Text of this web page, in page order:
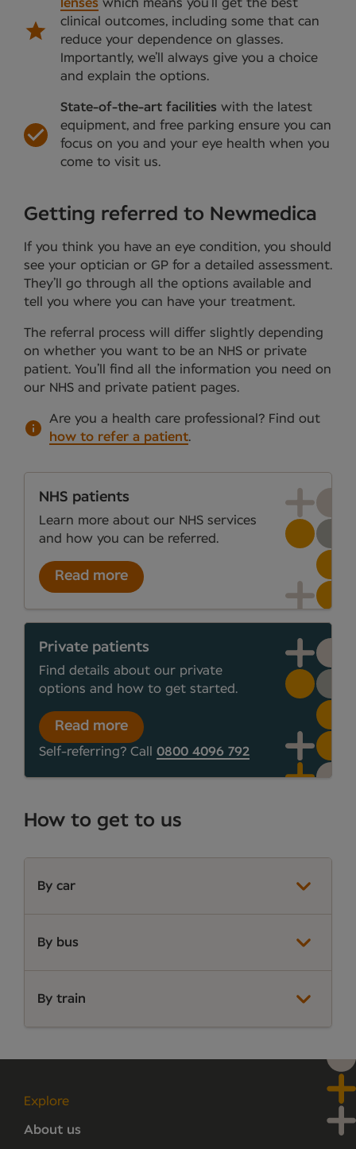
lenses which means you’ll get the best
clinical outcomes, including some that can
reduce your dependence on glasses.
Importantly, we’ll always give you a choice
and explain the options.
State-of-the-art facilities with the latest
equipment, and free parking ensure you can
focus on you and your eye health when you
come to visit us.
Getting referred to Newmedica
If you think you have an eye condition, you should
see your optician or GP for a detailed assessment.
They’ll go through all the options available and
tell you where you can have your treatment.
The referral process will differ slightly depending
on whether you want to be an NHS or private
patient. You’ll find all the information you need on
our NHS and private patient pages.
Are you a health care professional? Find out
how to refer a patient.
NHS patients
Learn more about our NHS services
and how you can be referred.
Read more
Private patients
Find details about our private
options and how to get started.
Read more
Self-referring? Call 0800 4096 792
How to get to us
By car
By bus
By train
Explore
About us